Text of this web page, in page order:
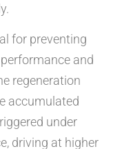
for preventing
and
regeneration
accumulated
under
driving at higher